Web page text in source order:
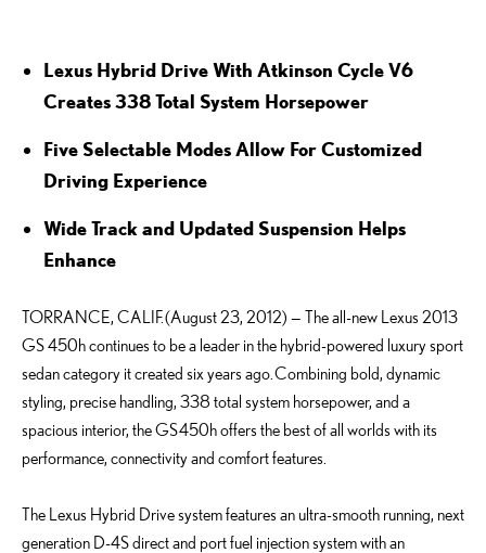
Lexus Hybrid Drive With Atkinson Cycle V6
Creates 338 Total System Horsepower
Five Selectable Modes Allow For Customized
Driving Experience
Wide Track and Updated Suspension Helps
Enhance
TORRANCE, CALIF. (August 23, 2012) — The all-new Lexus 2013
GS 450h continues to be a leader in the hybrid-powered luxury sport
sedan category it created six years ago. Combining bold, dynamic
styling, precise handling, 338 total system horsepower, and a
spacious interior, the GS 450h offers the best of all worlds with its
performance, connectivity and comfort features.
The Lexus Hybrid Drive system features an ultra-smooth running, next
generation D-4S direct and port fuel injection system with an